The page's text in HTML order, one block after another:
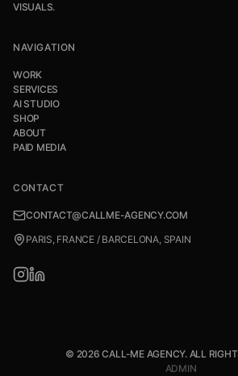
VISUALS.
NAVIGATION
WORK
SERVICES
AI STUDIO
SHOP
ABOUT
PAID MEDIA
CONTACT
CONTACT@CALLME-AGENCY.COM
PARIS, FRANCE / BARCELONA, SPAIN
© 2026 CALL-ME AGENCY. ALL
ADMIN